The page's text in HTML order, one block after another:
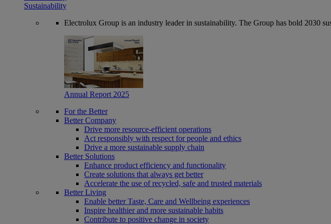
Sustainability
Electrolux Group is an industry leader in sustainability. The Group has bold 2030
Annual Report 2025
For the Better
Better Company
Drive more resource-efficient operations
Act responsibly with respect for people and ethics
Drive a more sustainable supply chain
Better Solutions
Enhance product efficiency and functionality
Create solutions that always get better
Accelerate the use of recycled, safe and trusted materials
Better Living
Enable better Taste, Care and Wellbeing experiences
Inspire healthier and more sustainable habits
Contribute to positive change in society